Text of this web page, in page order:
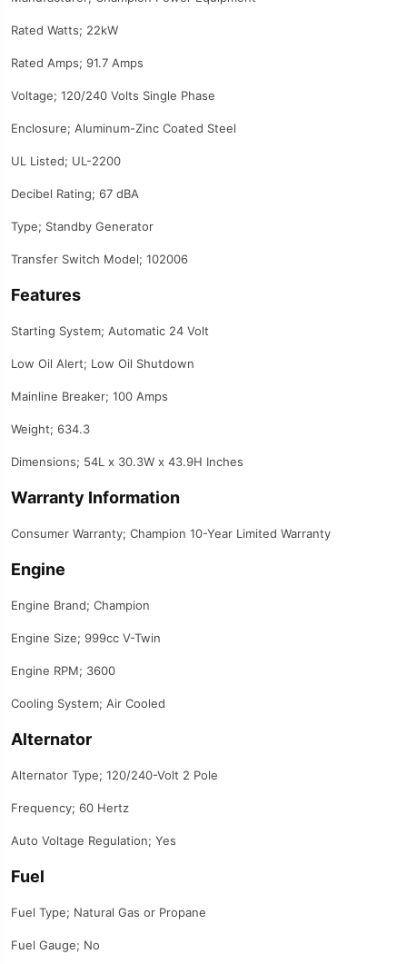
Rated Watts; 22kW
Rated Amps; 91.7 Amps
Voltage; 120/240 Volts Single Phase
Enclosure; Aluminum-Zinc Coated Steel
UL Listed; UL-2200
Decibel Rating; 67 dBA
Type; Standby Generator
Transfer Switch Model; 102006
Features
Starting System; Automatic 24 Volt
Low Oil Alert; Low Oil Shutdown
Mainline Breaker; 100 Amps
Weight; 634.3
Dimensions; 54L x 30.3W x 43.9H Inches
Warranty Information
Consumer Warranty; Champion 10-Year Limited Warranty
Engine
Engine Brand; Champion
Engine Size; 999cc V-Twin
Engine RPM; 3600
Cooling System; Air Cooled
Alternator
Alternator Type; 120/240-Volt 2 Pole
Frequency; 60 Hertz
Auto Voltage Regulation; Yes
Fuel
Fuel Type; Natural Gas or Propane
Fuel Gauge; No